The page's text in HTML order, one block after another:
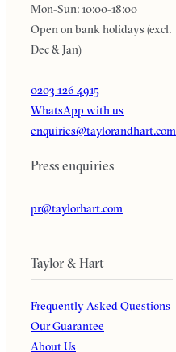
Mon-Sun: 10:00-18:00
Open on bank holidays (excl.
Dec & Jan)
0203 126 4915
WhatsApp with us
enquiries@taylorandhart.com
Press enquiries
pr@taylorhart.com
Taylor & Hart
Frequently Asked Questions
Our Guarantee
About Us